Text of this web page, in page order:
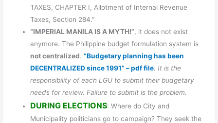
TAXES, CHAPTER I, Allotment of Internal Revenue
Taxes, Section 284.”
“IMPERIAL MANILA IS A MYTH!”, it does not exist
anymore. The Philippine budget formulation system is
not centralized.“Budgetary planning has been
DECENTRALIZED since 1991” – pdf file. It is the
responsibility of each LGU to submit their budgetary
needs for review. Failure to submit is the problem.
DURING ELECTIONS: Where do City and
Municipality politicians go to campaign? They seek the